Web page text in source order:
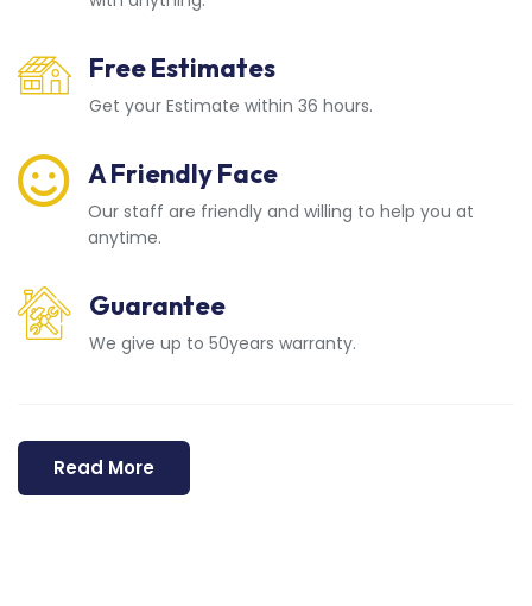
Free Estimates
Get your Estimate within 36 hours.
A Friendly Face
Our staff are friendly and willing to help you at
anytime.
Guarantee
We give up to 50years warranty.
Read More